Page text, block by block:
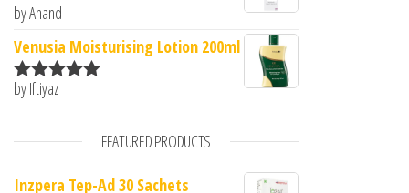
Rated5
by Anand
Venusia Moisturising Lotion 200ml
Rated
by Iftiyaz
FEATURED PRODUCTS
Inzpera Tep-Ad 30 Sachets